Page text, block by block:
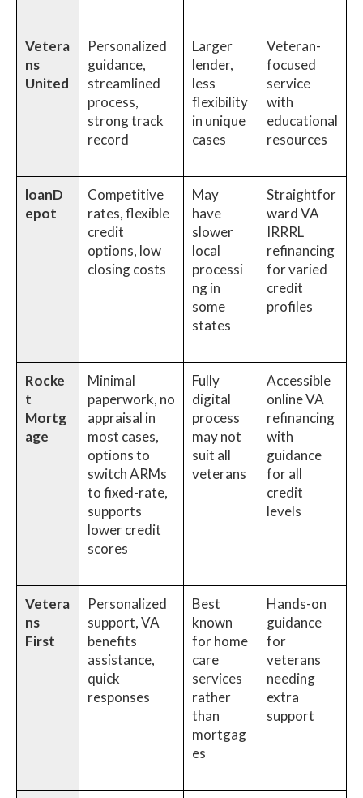
Vetera
ns
United
Personalized
guidance,
streamlined
process,
strong track
record
Larger
lender,
less
flexibility
in unique
cases
Veteran-
focused
service
with
educational
resources
loanD
epot
Competitive
rates, flexible
credit
options, low
closing costs
May
have
slower
local
processi
ng in
some
states
Straightfor
ward VA
IRRRL
refinancing
for varied
credit
profiles
Rocke
t
Mortg
age
Minimal
paperwork, no
appraisal in
most cases,
options to
switch ARMs
to fixed-rate,
supports
lower credit
scores
Fully
digital
process
may not
suit all
veterans
Accessible
online VA
refinancing
with
guidance
for all
credit
levels
Vetera
ns
First
Personalized
support, VA
benefits
assistance,
quick
responses
Best
known
for home
care
services
rather
than
mortgag
es
Hands-on
guidance
for
veterans
needing
extra
support